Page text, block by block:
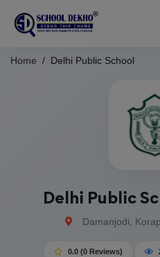
Home Delhi Public School
Delhi Public
Damanjodi,
0.0 (0 Reviews)